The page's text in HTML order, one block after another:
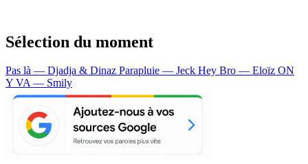
Sélection du moment
Pas là — Djadja & Dinaz Parapluie — Jeck Hey Bro — Eloïz ON
Y VA — Smily